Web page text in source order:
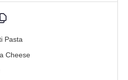
Pasta
Cheese